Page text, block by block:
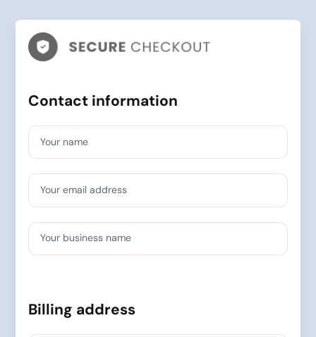
Contact information
Your name
Your email address
Your business name
Billing address